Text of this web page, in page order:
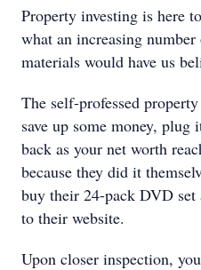
Property investing is here
what an increasing
materials would have us
The self-professed
save up some money,
back as your net worth
because they did it
buy their 24-pack DVD
to their website.
Upon closer inspection,